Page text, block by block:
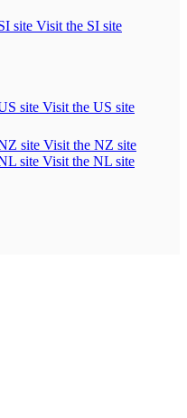
Visit the SI site
Visit the US site
Visit the NZ site
Visit the NL site